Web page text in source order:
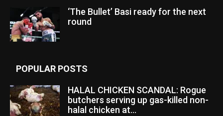
‘The Bullet’ Basi ready for the next
round
POPULAR POSTS
HALAL CHICKEN SCANDAL: Rogue
butchers serving up gas-killed non-
halal chicken at...